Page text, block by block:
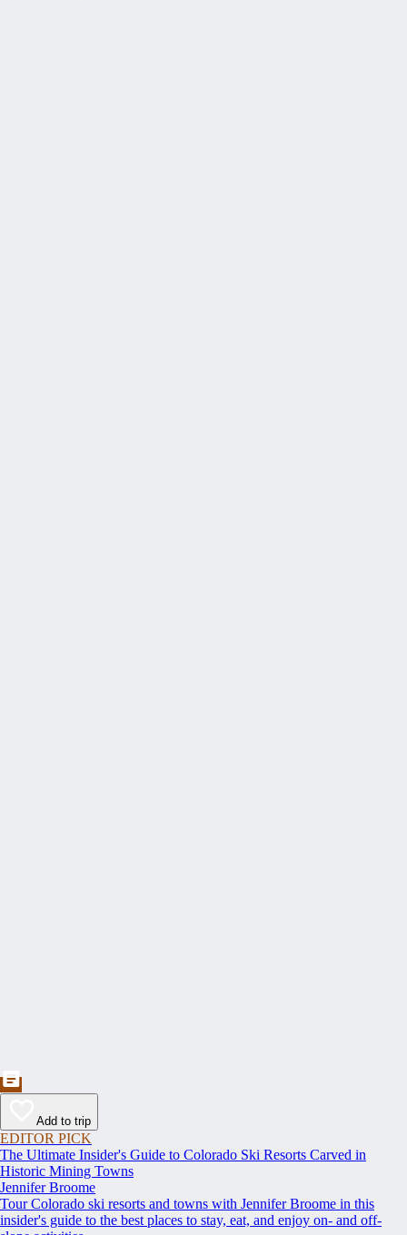
Add to trip
EDITOR PICK
The Ultimate Insider's Guide to Colorado Ski Resorts Carved in
Historic Mining Towns
Jennifer Broome
Tour Colorado ski resorts and towns with Jennifer Broome in this
insider's guide to the best places to stay, eat, and enjoy on- and off-